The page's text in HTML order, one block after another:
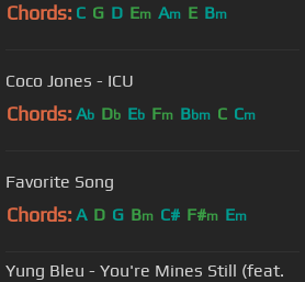
Chords: C G D Em Am E Bm
Coco Jones - ICU
Chords: Ab Db Eb Fm Bbm C Cm
Favorite Song
Chords: A D G Bm C# F#m Em
Yung Bleu - You're Mines Still (feat.